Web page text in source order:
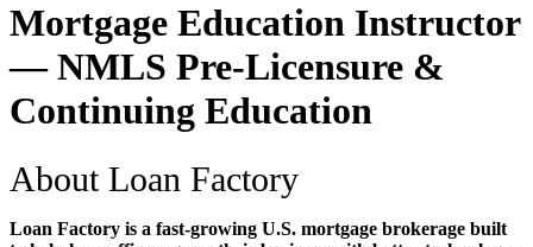
Mortgage Education Instructor
— NMLS Pre-Licensure &
Continuing Education
About Loan Factory
Loan Factory is a fast-growing U.S. mortgage brokerage built